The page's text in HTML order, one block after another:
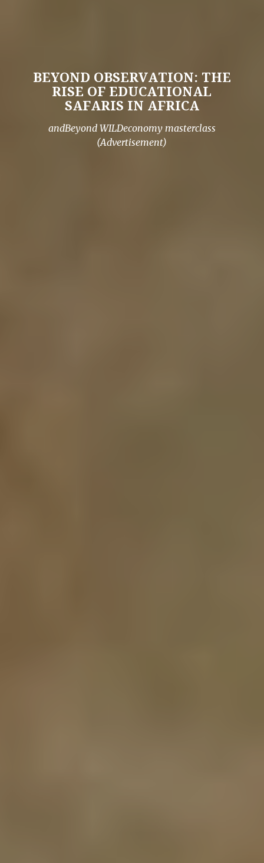
BEYOND OBSERVATION: THE
RISE OF EDUCATIONAL
SAFARIS IN AFRICA
andBeyond WILDeconomy masterclass
(Advertisement)